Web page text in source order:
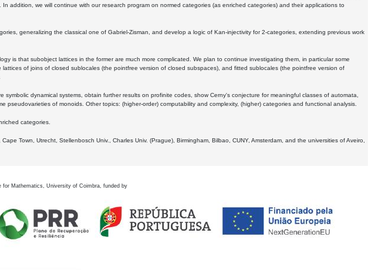
addition, we will continue with our research program on normed categories (as enriched categories) and their applications to
generalizing the classical one of Gabriel-Zisman, and develop a logic of Kan-injectivity for 2-categories, extending previous work
is that subobject lattices in the former are much more complicated. We plan to continue investigating them, in particular some
of joins of closed sublocales (the pointfree version of closed subspaces), and fitted sublocales (the pointfree version of
dynamical systems, obtain further results on profinite codes, show Cerny's conjecture for meaningful classes of automata,
pseudovarieties of monoids. Other topics: (higher-order) computability and complexity, (higher) categories and functional analysis.
categories.
Town, Utrecht, Stellenbosch Univ., Charles Univ. (Prague), Birmingham, Bilbao, CUNY, Amsterdam, and the universities of Aveiro,
for Mathematics, University of Coimbra, funded by